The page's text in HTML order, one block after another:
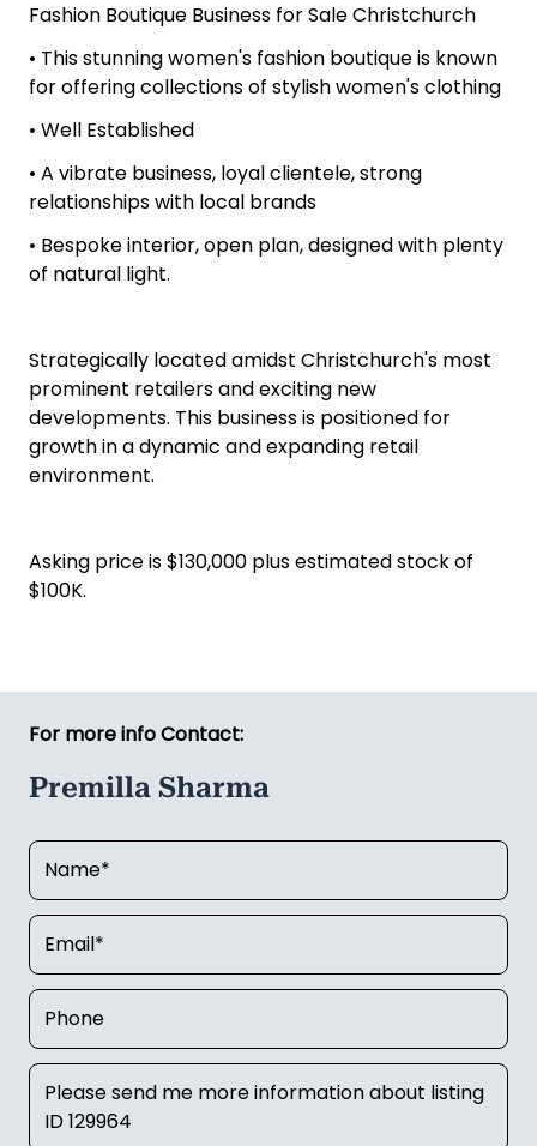
Fashion Boutique Business for Sale Christchurch
• This stunning women's fashion boutique is known
for offering collections of stylish women's clothing
• Well Established
• A vibrate business, loyal clientele, strong
relationships with local brands
• Bespoke interior, open plan, designed with plenty
of natural light.
Strategically located amidst Christchurch's most
prominent retailers and exciting new
developments. This business is positioned for
growth in a dynamic and expanding retail
environment.
Asking price is $130,000 plus estimated stock of
$100K.
For more info Contact:
Premilla Sharma